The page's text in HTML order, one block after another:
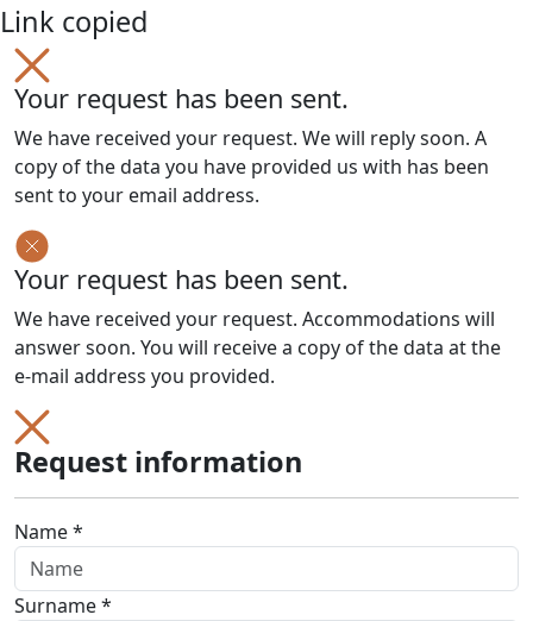
Link copied
Your request has been sent.
We have received your request. We will reply soon. A
copy of the data you have provided us with has been
sent to your email address.
Your request has been sent.
We have received your request. Accommodations will
answer soon. You will receive a copy of the data at the
e-mail address you provided.
Request information
Name *
Surname *